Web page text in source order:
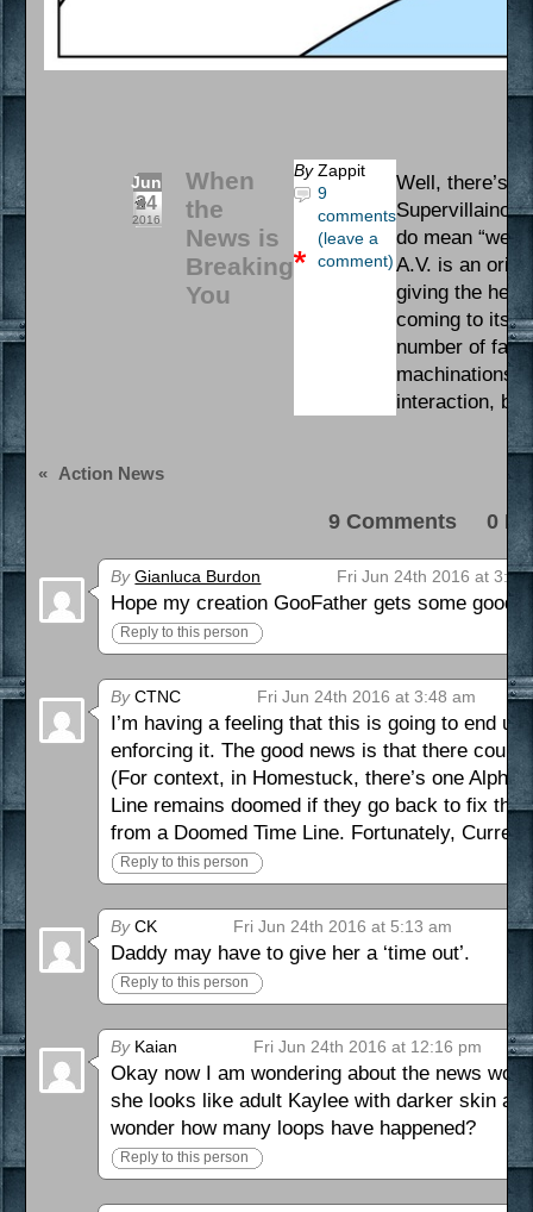
Jun
24
2016
When
the
News is
Breaking
You
By Zappit
9
comments
(leave a
comment)
Well, there’s
do mean
A.V. is an
giving the
coming to its
number of fan
machinations.
interaction,
« Action News
9 Comments 0
By Gianluca Burdon Fri Jun 24th 2016 at 3:44
Hope my creation GooFather gets some good
Reply to this person
ByCTNC Fri Jun 24th 2016 at 3:48 am
I’m having a feeling that this is going to end
enforcing it. The good news is that there
(For context, in Homestuck, there’s one Alpha
Line remains doomed if they go back to fix
from a Doomed Time Line. Fortunately,
Reply to this person
ByCK Fri Jun 24th 2016 at 5:13 am
Daddy may have to give her a ‘time out’.
Reply to this person
ByKaian Fri Jun 24th 2016 at 12:16 pm
Okay now I am wondering about the news
she looks like adult Kaylee with darker skin
wonder how many loops have happened?
Reply to this person